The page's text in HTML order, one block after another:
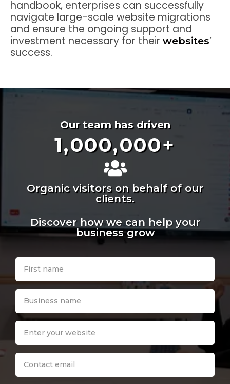
handbook, enterprises can successfully
navigate large-scale website migrations
and ensure the ongoing support and
investment necessary for their websites’
success.
Our team has driven
1,000,000+
Organic visitors on behalf of our
clients.
Discover how we can help your
business grow